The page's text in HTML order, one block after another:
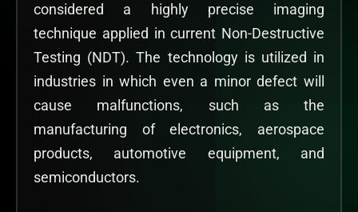
considered a highly precise imaging
technique applied in current Non-Destructive
Testing (NDT). The technology is utilized in
industries in which even a minor defect will
cause malfunctions, such as the
manufacturing of electronics, aerospace
products, automotive equipment, and
semiconductors.